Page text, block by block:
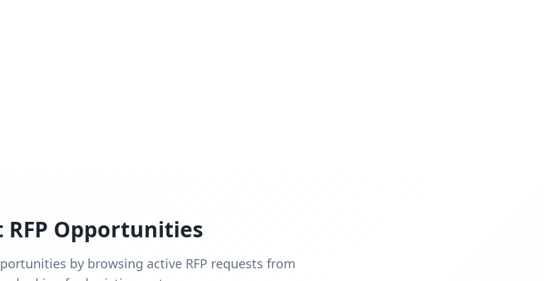
RFP Opportunities
by browsing active RFP requests from